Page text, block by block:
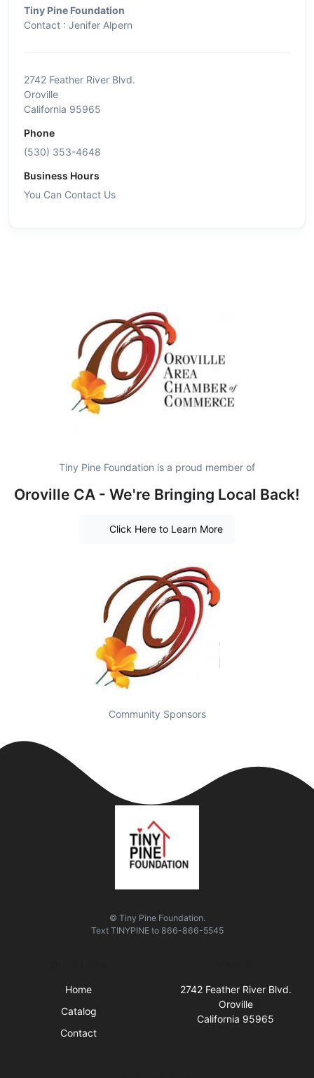
Tiny Pine Foundation
Contact : Jenifer Alpern
2742 Feather River Blvd.
Oroville
California 95965
Phone
(530) 353-4648
Business Hours
You Can Contact Us
Tiny Pine Foundation is a proud member of
Oroville CA - We're Bringing Local Back!
Click Here to Learn More
Community Sponsors
© Tiny Pine Foundation.
Text TINYPINEto 866-866-5545
Home
Catalog
Contact
2742 Feather River Blvd.
Oroville
California 95965